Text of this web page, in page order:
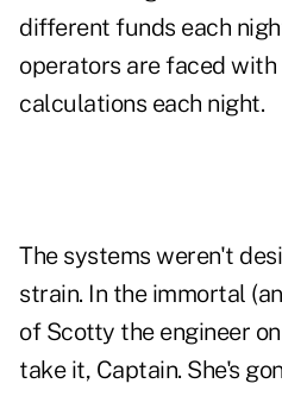
different funds each
operators are faced
calculations each night.
The systems weren't
strain. In the immortal
of Scotty the engineer
take it, Captain. She's